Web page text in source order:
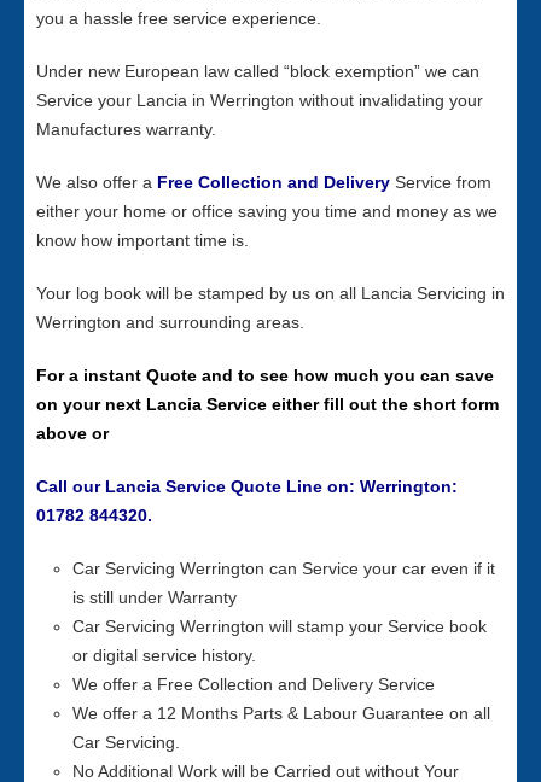
you a hassle free service experience.
Under new European law called “block exemption” we can
Service your Lancia in Werrington without invalidating your
Manufactures warranty.
We also offer a Free Collection and Delivery Service from
either your home or office saving you time and money as we
know how important time is.
Your log book will be stamped by us on all Lancia Servicing in
Werrington and surrounding areas.
For a instant Quote and to see how much you can save
on your next Lancia Service either fill out the short form
above or
Call our Lancia Service Quote Line on: Werrington:
01782 844320.
Car Servicing Werrington can Service your car even if it
is still under Warranty
Car Servicing Werrington will stamp your Service book
or digital service history.
We offer a Free Collection and Delivery Service
We offer a 12 Months Parts & Labour Guarantee on all
Car Servicing.
No Additional Work will be Carried out without Your